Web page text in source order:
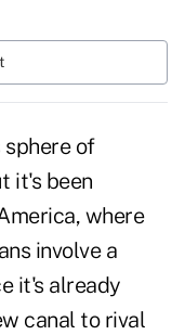
sphere of
it's been
where
involve a
it's already
canal to rival